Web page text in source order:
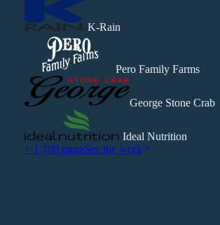
K-Rain
Pero Family Farms
George Stone Crab
Ideal Nutrition
+ 1,780 moreSee the work